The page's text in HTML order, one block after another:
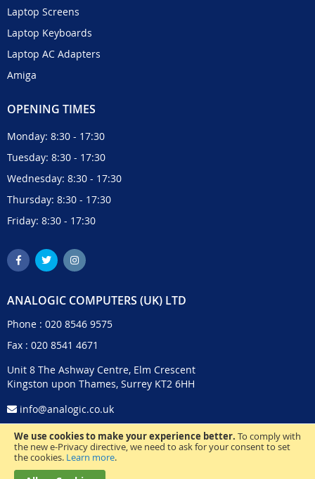
We use cookies to make your experience better. To comply with
the new e-Privacy directive, we need to ask for your consent to set
the cookies. Learn more.
Laptop Screens
Laptop Keyboards
Laptop AC Adapters
Amiga
OPENING TIMES
Monday: 8:30 - 17:30
Tuesday: 8:30 - 17:30
Wednesday: 8:30 - 17:30
Thursday: 8:30 - 17:30
Friday: 8:30 - 17:30
ANALOGIC COMPUTERS (UK) LTD
Phone : 020 8546 9575
Fax : 020 8541 4671
Unit 8 The Ashway Centre, Elm Crescent
Kingston upon Thames, Surrey KT2 6HH
info@analogic.co.uk